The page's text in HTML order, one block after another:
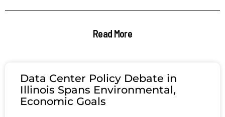
Read More
Data Center Policy Debate in
Illinois Spans Environmental,
Economic Goals